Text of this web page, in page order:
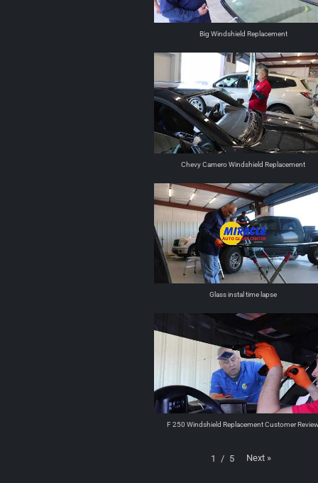
Big Windshield Replacement
Chevy Camero Windshield Replacement
Glass instal time lapse
F 250 Windshield Replacement Customer
1 / 5 Next »